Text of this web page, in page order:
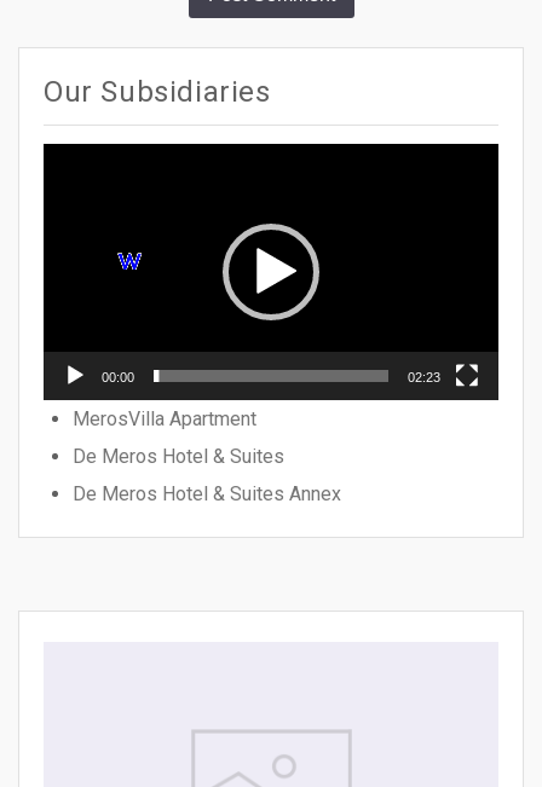
Our Subsidiaries
00:00 02:23
MerosVilla Apartment
De Meros Hotel & Suites
De Meros Hotel & Suites Annex